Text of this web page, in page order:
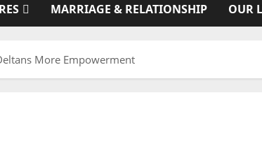
MARRIAGE & RELATIONSHIP OUR
More Empowerment